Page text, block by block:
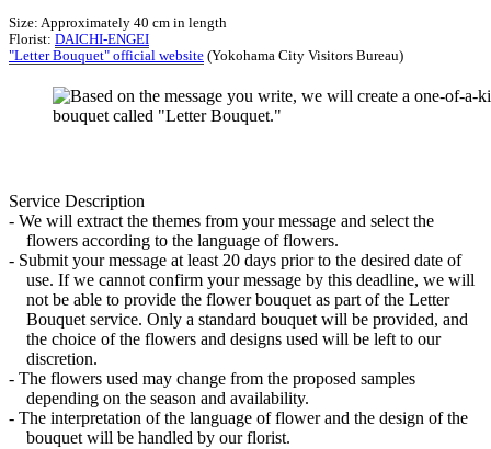
Size: Approximately 40 cm in length
Florist: DAICHI-ENGEI
"Letter Bouquet" official website (Yokohama City Visitors Bureau)
Service Description
- We will extract the themes from your message and select the
flowers according to the language of flowers.
- Submit your message at least 20 days prior to the desired date of
use. If we cannot confirm your message by this deadline, we will
not be able to provide the flower bouquet as part of the Letter
Bouquet service. Only a standard bouquet will be provided, and
the choice of the flowers and designs used will be left to our
discretion.
- The flowers used may change from the proposed samples
depending on the season and availability.
- The interpretation of the language of flower and the design of the
bouquet will be handled by our florist.